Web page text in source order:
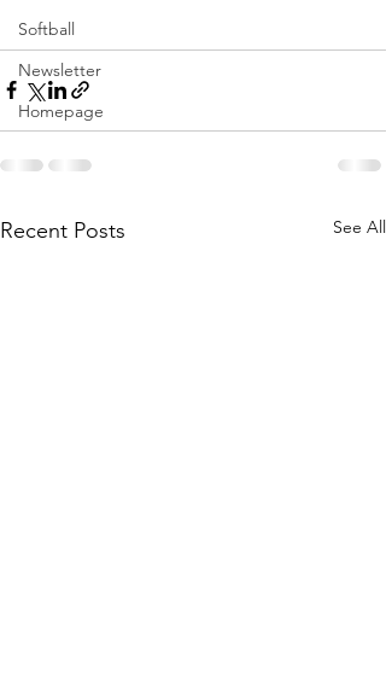
Softball
Newsletter
Homepage
Recent Posts See All